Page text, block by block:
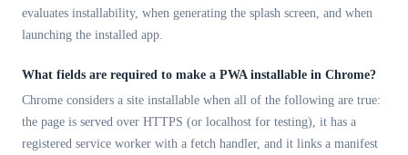
evaluates installability, when generating the splash screen, and when
launching the installed app.
What fields are required to make a PWA installable in Chrome?
Chrome considers a site installable when all of the following are true:
the page is served over HTTPS (or localhost for testing), it has a
registered service worker with a fetch handler, and it links a manifest